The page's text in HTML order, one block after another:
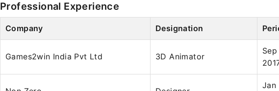
Professional Experience
Company Designation
Games2win India Pvt Ltd 3D Animator
Jan